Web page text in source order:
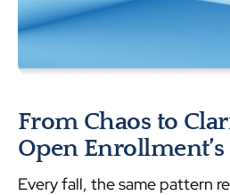
From Chaos to
Open
Every fall, the same pattern